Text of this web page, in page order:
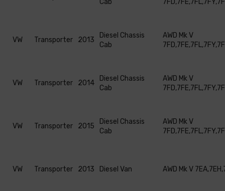
Cab
VW Transporter 2013
Diesel Chassis
Cab
AWD Mk V
VW Transporter 2014
Diesel Chassis
Cab
AWD Mk V
VW Transporter 2015
Diesel Chassis
Cab
AWD Mk V
VW Transporter 2013 Diesel Van AWD Mk V